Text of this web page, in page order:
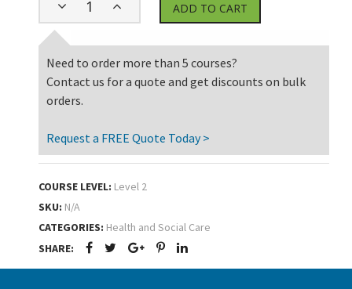
ADD TO CART
Need to order more than 5 courses?
Contact us for a quote and get discounts on bulk
orders.
Request a FREE Quote Today >
COURSE LEVEL: Level 2
SKU: N/A
CATEGORIES: Health and Social Care
SHARE: